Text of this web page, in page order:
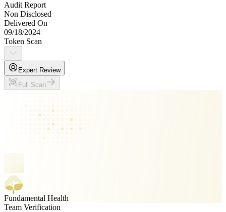
Audit Report
Non Disclosed
Delivered On
09/18/2024
Token Scan
Expert Review
Full Scan
Fundamental Health
Team Verification